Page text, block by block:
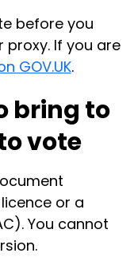
before you
If you are
GOV.UK.
bring to
vote
or a
You cannot